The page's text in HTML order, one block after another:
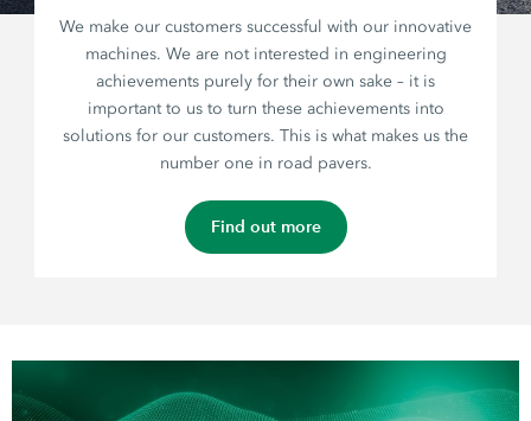
We make our customers successful with our innovative
machines. We are not interested in engineering
achievements purely for their own sake – it is
important to us to turn these achievements into
solutions for our customers. This is what makes us the
number one in road pavers.
Find out more